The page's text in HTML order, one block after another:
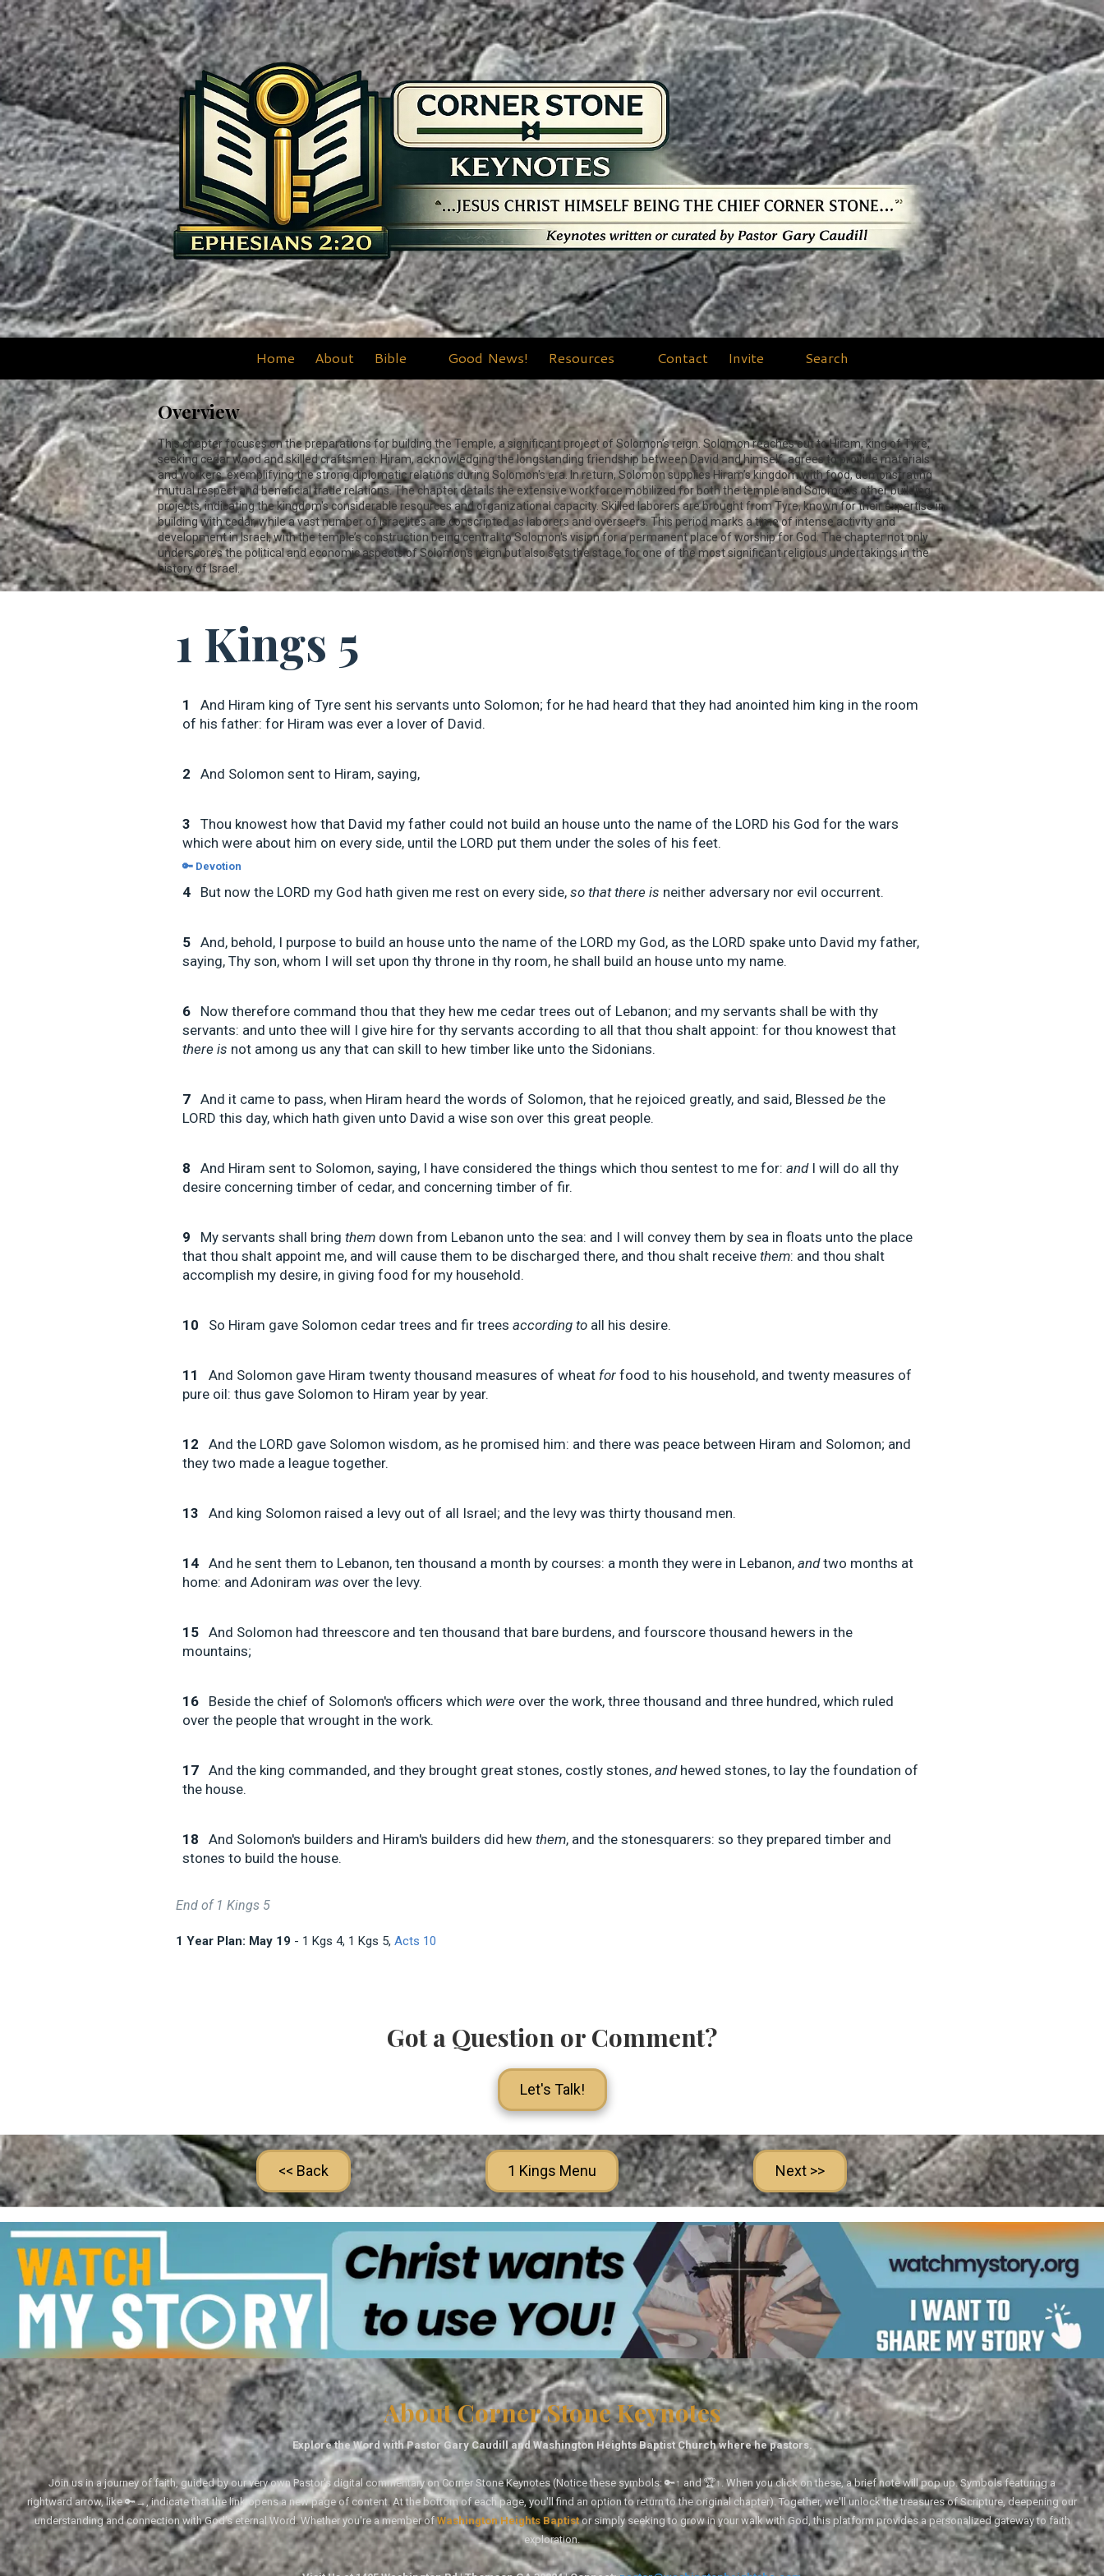
Skip to content
Home About Bible Good News! Resources Contact Invite Search
Overview
This chapter focuses on the preparations for building the Temple, a significant project of Solomon’s reign. Solomon reaches out to Hiram, king of Tyre,
seeking cedar wood and skilled craftsmen. Hiram, acknowledging the longstanding friendship between David and himself, agrees to provide materials
and workers, exemplifying the strong diplomatic relations during Solomon's era. In return, Solomon supplies Hiram’s kingdom with food, demonstrating
mutual respect and beneficial trade relations. The chapter details the extensive workforce mobilized for both the temple and Solomon's other building
projects, indicating the kingdom's considerable resources and organizational capacity. Skilled laborers are brought from Tyre, known for their expertise in
building with cedar, while a vast number of Israelites are conscripted as laborers and overseers. This period marks a time of intense activity and
development in Israel, with the temple’s construction being central to Solomon's vision for a permanent place of worship for God. The chapter not only
underscores the political and economic aspects of Solomon's reign but also sets the stage for one of the most significant religious undertakings in the
history of Israel.
1 Kings 5
1
And Hiram king of Tyre sent his servants unto Solomon; for he had heard that they had anointed him king in the room
of his father: for Hiram was ever a lover of David.
2 And Solomon sent to Hiram, saying,
3
Thou knowest how that David my father could not build an house unto the name of the LORD his God for the wars
which were about him on every side, until the LORD put them under the soles of his feet.
🔑 Devotion
4 But now the LORD my God hath given me rest on every side, so that there is neither adversary nor evil occurrent.
5 And, behold, I purpose to build an house unto the name of the LORD my God, as the LORD spake unto David my father,
saying, Thy son, whom I will set upon thy throne in thy room, he shall build an house unto my name.
6
Now therefore command thou that they hew me cedar trees out of Lebanon; and my servants shall be with thy
servants: and unto thee will I give hire for thy servants according to all that thou shalt appoint: for thou knowest that
there is not among us any that can skill to hew timber like unto the Sidonians.
7 And it came to pass, when Hiram heard the words of Solomon, that he rejoiced greatly, and said, Blessed be the
LORD this day, which hath given unto David a wise son over this great people.
8 And Hiram sent to Solomon, saying, I have considered the things which thou sentest to me for: andI will do all thy
desire concerning timber of cedar, and concerning timber of fir.
9 My servants shall bring them down from Lebanon unto the sea: and I will convey them by sea in floats unto the place
that thou shalt appoint me, and will cause them to be discharged there, and thou shalt receive them: and thou shalt
accomplish my desire, in giving food for my household.
10 So Hiram gave Solomon cedar trees and fir trees according to all his desire.
11 And Solomon gave Hiram twenty thousand measures of wheat for food to his household, and twenty measures of
pure oil: thus gave Solomon to Hiram year by year.
12
And the LORD gave Solomon wisdom, as he promised him: and there was peace between Hiram and Solomon; and
they two made a league together.
13 And king Solomon raised a levy out of all Israel; and the levy was thirty thousand men.
14 And he sent them to Lebanon, ten thousand a month by courses: a month they were in Lebanon, andtwo months at
home: and Adoniram was over the levy.
15 And Solomon had threescore and ten thousand that bare burdens, and fourscore thousand hewers in the
mountains;
16 Beside the chief of Solomon's officers which were over the work, three thousand and three hundred, which ruled
over the people that wrought in the work.
17 And the king commanded, and they brought great stones, costly stones, andhewed stones, to lay the foundation of
the house.
18 And Solomon's builders and Hiram's builders did hew them, and the stonesquarers: so they prepared timber and
stones to build the house.
End of 1 Kings 5
1 Year Plan: May 19 - 1 Kgs 4, 1 Kgs 5, Acts 10
Got a Question or Comment?
Let's Talk!
<< Back 1 Kings Menu Next >>
About Corner Stone Keynotes
Explore the Word with Pastor Gary Caudill and Washington Heights Baptist Church where he pastors.
Join us in a journey of faith, guided by our very own Pastor's digital commentary on Corner Stone Keynotes (Notice these symbols: 🔑↑ and 🏆↑. When you click on these, a brief note will pop up. Symbols featuring a
rightward arrow, like 🔑→, indicate that the link opens a new page of content. At the bottom of each page, you'll find an option to return to the original chapter). Together, we'll unlock the treasures of Scripture, deepening our
understanding and connection with God's eternal Word. Whether you're a member ofWashington Heights Baptistor simply seeking to grow in your walk with God, this platform provides a personalized gateway to faith
exploration.